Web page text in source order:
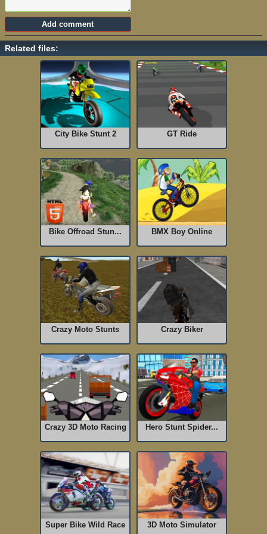
Related files:
City Bike Stunt 2 GT Ride
Bike Offroad Stun... BMX Boy Online
Crazy Moto Stunts Crazy Biker
Crazy 3D Moto Racing Hero Stunt Spider...
Super Bike Wild Race 3D Moto Simulator